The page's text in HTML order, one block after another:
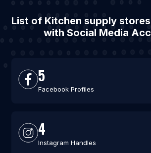
List of Kitchen supply
with Social Media
5
Facebook Profiles
4
Instagram Handles